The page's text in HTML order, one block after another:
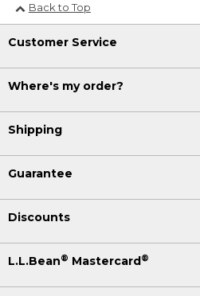
Back to Top
Customer Service
Where's my order?
Shipping
Guarantee
Discounts
L.L.Bean® Mastercard®